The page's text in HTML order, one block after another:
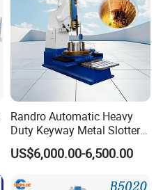
Randro Automatic Heavy
Duty Keyway Metal Slotter
B5032 B5040 B5050
Slotting Machine
US$6,000.00-6,500.00